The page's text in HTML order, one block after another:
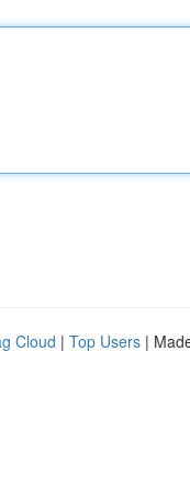
Cloud | Top Users |